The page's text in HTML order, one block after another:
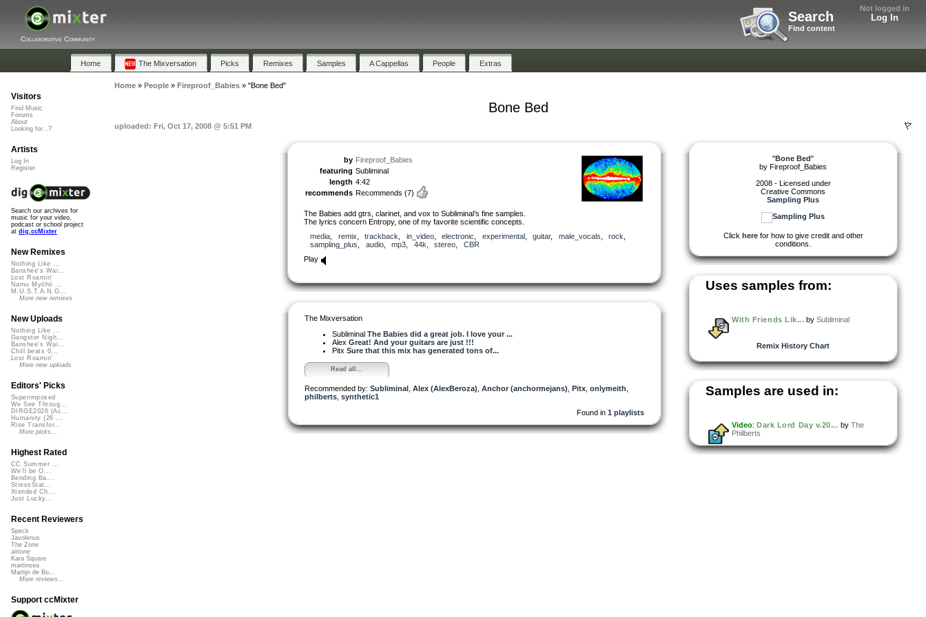
Not logged in
Log In
Search
Find content
Collaborative Community
Home The Mixversation Picks Remixes Samples A Cappellas People Extras
Home» People» Fireproof_Babies» "Bone Bed"
Bone Bed
uploaded: Fri, Oct 17, 2008 @ 5:51 PM
by Fireproof_Babies
featuring Subliminal
length 4:42
recommends Recommends (7)
The Babies add gtrs, clarinet, and vox to Subliminal’s fine samples.
The lyrics concern Entropy, one of my favorite scientific concepts.
media
remix trackback in_video, electronic experimental, guitar, male_vocals rock
sampling_plus
audio, mp3 44k stereo
CBR
Play
The Mixversation
Subliminal The Babies did a great job. I love your ...
Alex Great! And your guitars are just !!!
Pitx Sure that this mix has generated tons of...
Read all...
Recommended by: Subliminal, Alex (AlexBeroza) Anchor (anchormejans) Pitx, onlymeith
philberts, synthetic1
Found in 1 playlists
"Bone Bed"
by Fireproof_Babies
2008 - Licensed under
Creative Commons
Sampling Plus
Click herefor how to give credit and other
conditions.
Uses samples from:
With Friends Lik... bySubliminal
Remix History Chart
Samples are used in:
Video: Dark Lord Day v.20... by The
Philberts
Visitors
Find Music
Forums
About
Looking for...?
Artists
Log In
Register
Search our archives for
music for your video,
podcast or school project
at dig.ccMixter
New Remixes
Nothing Like ...
Banshee's Wai...
Lost Roamin'
Namu Myōhō ...
M.U.S.T.A.N.G...
More new remixes
New Uploads
Nothing Like ...
Gangster Nigh...
Banshee's Wai...
Chill beats 0...
Lost Roamin'
More new uploads
Editors' Picks
Superimposed
We See Throug...
DIRGE2026 (Ac...
Humanity (26 ...
Rise Transfor...
More picks...
Highest Rated
CC Summer ...
We'll be O...
Bending Ba...
StressStat...
Xtended Ch...
Just Lucky...
Recent Reviewers
Speck
Javolenus
The Zone
airtone
Kara Square
martinsea
Martijn de Bo...
More reviews...
Support ccMixter